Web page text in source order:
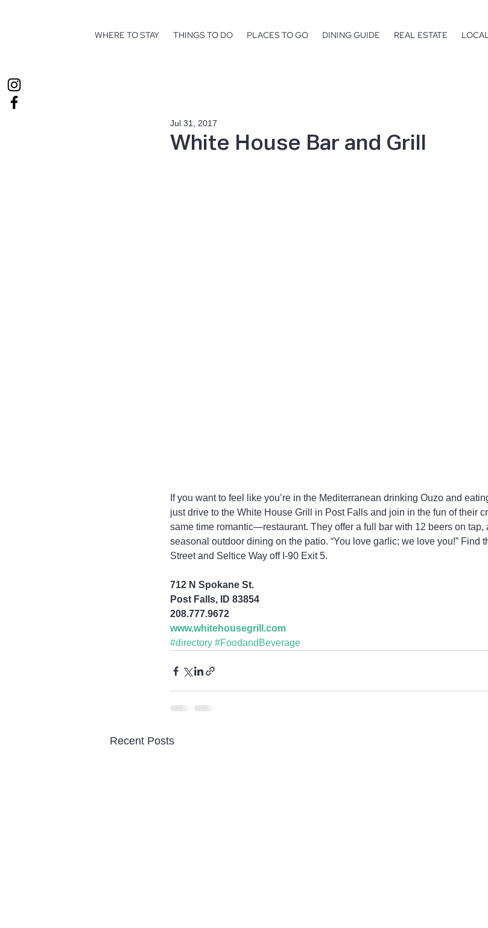
WHERE TO STAY THINGS TO DO PLACES TO GO DINING GUIDE REAL ESTATE
White House Bar and Grill
Jul 31, 2017
If you want to feel like you’re in the Mediterranean drinking Ouzo and
just drive to the White House Grill in Post Falls and join in the fun of their
same time romantic—restaurant. They offer a full bar with 12 beers on tap,
seasonal outdoor dining on the patio. “You love garlic; we love you!” Find
Street and Seltice Way off I-90 Exit 5.
712 N Spokane St.
Post Falls, ID 83854
208.777.9672
www.whitehousegrill.com
#directory #FoodandBeverage
Recent Posts